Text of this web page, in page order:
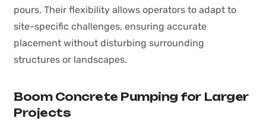
pours. Their flexibility allows operators to adapt to
site-specific challenges, ensuring accurate
placement without disturbing surrounding
structures or landscapes.
Boom Concrete Pumping for Larger
Projects